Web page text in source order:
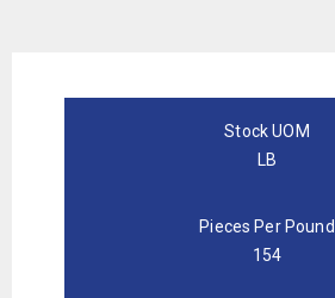
Stock UOM
LB
Pieces Per Pound
154